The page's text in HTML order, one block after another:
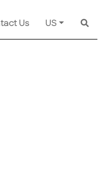
Us US